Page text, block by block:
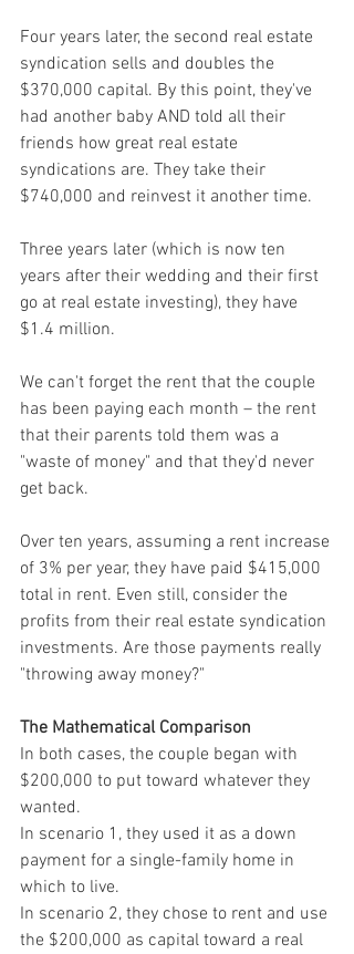
Four years later, the second real estate
syndication sells and doubles the
$370,000 capital. By this point, they've
had another baby AND told all their
friends how great real estate
syndications are. They take their
$740,000 and reinvest it another time.
Three years later (which is now ten
years after their wedding and their first
go at real estate investing), they have
$1.4 million.
We can't forget the rent that the couple
has been paying each month – the rent
that their parents told them was a
"waste of money" and that they'd never
get back.
Over ten years, assuming a rent increase
of 3% per year, they have paid $415,000
total in rent. Even still, consider the
profits from their real estate syndication
investments. Are those payments really
"throwing away money?"
The Mathematical Comparison
In both cases, the couple began with
$200,000 to put toward whatever they
wanted.
In scenario 1, they used it as a down
payment for a single-family home in
which to live.
In scenario 2, they chose to rent and use
the $200,000 as capital toward a real